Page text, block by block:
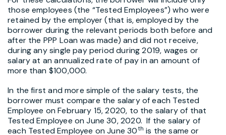
those employees (the “Tested Employees”) who were
retained by the employer (that is, employed by the
borrower during the relevant periods both before and
after the PPP Loan was made) and did not receive,
during any single pay period during 2019, wages or
salary at an annualized rate of pay in an amount of
more than $100,000.
In the first and more simple of the salary tests, the
borrower must compare the salary of each Tested
Employee on February 15, 2020, to the salary of that
Tested Employee on June 30, 2020. If the salary of
each Tested Employee on June 30th is the same or